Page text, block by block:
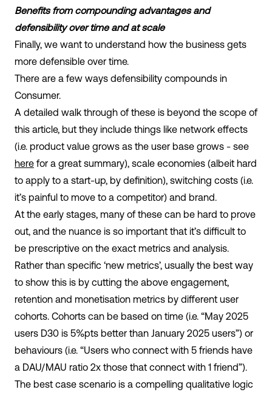
Benefits from compounding advantages and
defensibility over time and at scale
Finally, we want to understand how the business gets
more defensible over time.
There are a few ways defensibility compounds in
Consumer.
A detailed walk through of these is beyond the scope of
this article, but they include things like network effects
(i.e. product value grows as the user base grows - see
here for a great summary), scale economies (albeit hard
to apply to a start-up, by definition), switching costs (i.e.
it’s painful to move to a competitor) and brand.
At the early stages, many of these can be hard to prove
out, and the nuance is so important that it’s difficult to
be prescriptive on the exact metrics and analysis.
Rather than specific ‘new metrics’, usually the best way
to show this is by cutting the above engagement,
retention and monetisation metrics by different user
cohorts. Cohorts can be based on time (i.e. “May 2025
users D30 is 5%pts better than January 2025 users”) or
behaviours (i.e. “Users who connect with 5 friends have
a DAU/MAU ratio 2x those that connect with 1 friend”).
The best case scenario is a compelling qualitative logic